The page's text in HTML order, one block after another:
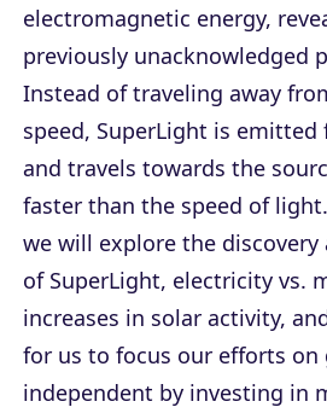
electromagnetic energy,
previously unacknowledged
Instead of traveling away
speed, SuperLight is
and travels towards the
faster than the speed of
we will explore the
of SuperLight, electricity vs.
increases in solar activity,
for us to focus our efforts on
independent by investing in